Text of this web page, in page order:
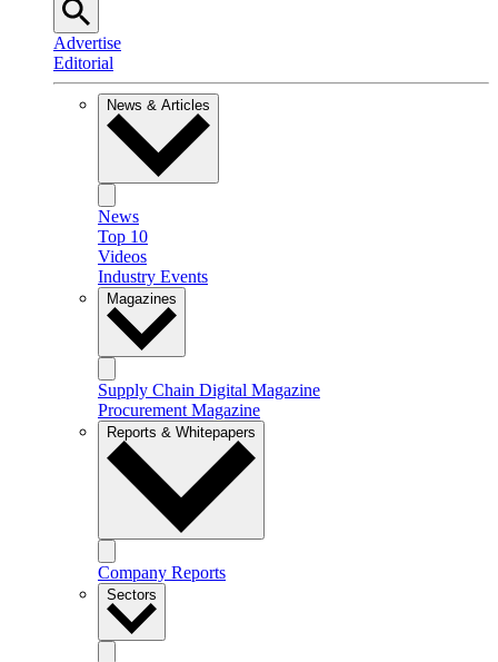
Advertise
Editorial
News & Articles
News
Top 10
Videos
Industry Events
Magazines
Supply Chain Digital Magazine
Procurement Magazine
Reports & Whitepapers
Company Reports
Sectors